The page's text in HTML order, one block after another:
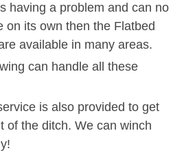
having a problem and can no
on its own then the Flatbed
available in many areas.
can handle all these
is also provided to get
of the ditch. We can winch